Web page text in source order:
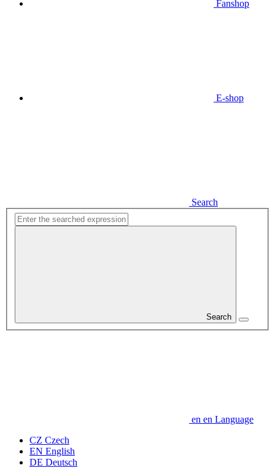
Fanshop
E-shop
Search
Search
en en Language
CZ Czech
EN English
DE Deutsch